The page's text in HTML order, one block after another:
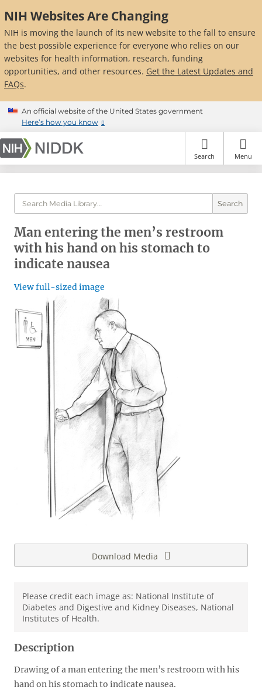
to
main
content
NIH Websites Are Changing
NIH is moving the launch of its new website to the fall to ensure
the best possible experience for everyone who relies on our
websites for health information, research, funding
opportunities, and other resources. Get the Latest Updates and
FAQs.
An official website of the United States government
Here’s how you know
Search Menu
Search
Man entering the men’s restroom
with his hand on his stomach to
indicate nausea
View full-sized image
Download Media
Please credit each image as: National Institute of
Diabetes and Digestive and Kidney Diseases, National
Institutes of Health.
Description
Drawing of a man entering the men’s restroom with his
hand on his stomach to indicate nausea.